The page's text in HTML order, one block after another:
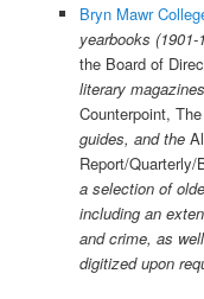
Bryn Mawr
yearbooks
the Board of
literary
Counterpoint,
guides, and the
Report/Quarterly/
a selection of
including an
and crime, as
digitized upon